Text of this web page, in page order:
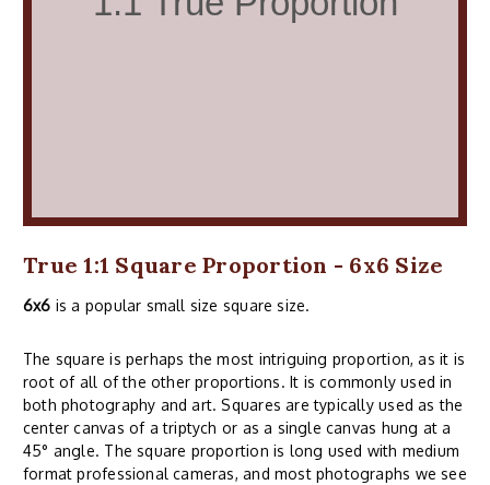
True 1:1 Square Proportion - 6x6 Size
6x6 is a popular small size square size.
The square is perhaps the most intriguing proportion, as it is
root of all of the other proportions. It is commonly used in
both photography and art. Squares are typically used as the
center canvas of a triptych or as a single canvas hung at a
45° angle. The square proportion is long used with medium
format professional cameras, and most photographs we see